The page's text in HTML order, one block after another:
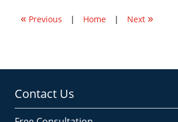
am« Previous | Home | Next »
Contact Us